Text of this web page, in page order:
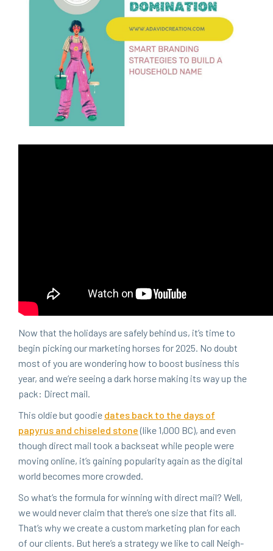
Now that the hol­i­days are safe­ly behind us, it’s time to
begin pick­ing our mar­ket­ing hors­es for 2025 . No doubt
most of you are won­der­ing how to boost busi­ness this
year, and we’re see­ing a dark horse mak­ing its way up the
pack: Direct mail.
This oldie but good­ie dates back to the days of
papyrus and chis­eled stone(like 1,000 BC), and even
though direct mail took a back­seat while peo­ple were
mov­ing online, it’s gain­ing pop­u­lar­i­ty again as the dig­i­tal
world becomes more crowded.
So what’s the for­mu­la for win­ning with direct mail? Well,
we would nev­er claim that there’s one size that fits all.
That’s why we cre­ate a cus­tom mar­ket­ing plan for each
of our clients. But here’s a strat­e­gy we like to call Neigh­